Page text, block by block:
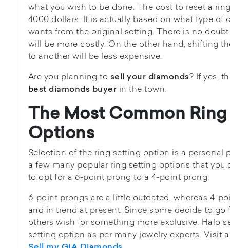
what you wish to be done. The cost to reset a
4000 dollars. It is actually based on what type of
wants from the original setting. There is no
will be more costly. On the other hand, shifting
to another will be less expensive.
Are you planning to sell your diamonds? If yes,
best diamonds buyer in the town.
The Most Common
Options
Selection of the ring setting option is a personal
a few many popular ring setting options that
to opt for a 6-point prong to a 4-point prong.
6-point prongs are a little outdated, whereas 4-
and in trend at present. Since some decide to go
others wish for something more exclusive. Halo
setting option as per many jewelry experts. Visit